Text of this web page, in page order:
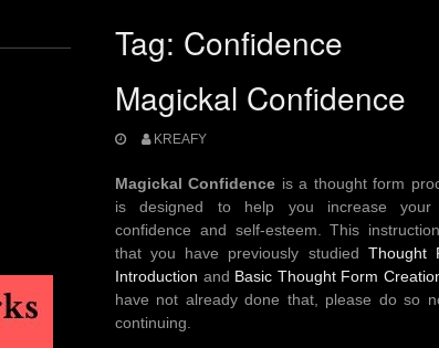
Tag: Confidence
Magickal Confidence
KREAFY
Magickal Confidence is a thought form
is designed to help you increase
confidence and self-esteem. This
that you have previously studied Thought
Introduction and Basic Thought Form
have not already done that, please do so
continuing.